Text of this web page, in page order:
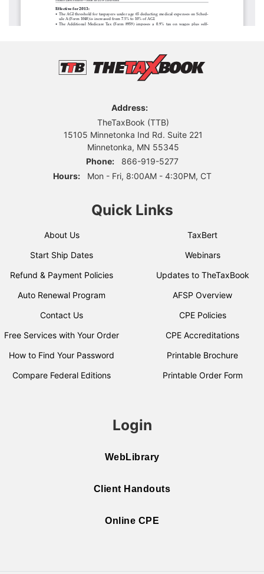
Address:
TheTaxBook (TTB)
15105 Minnetonka Ind Rd. Suite 221
Minnetonka, MN 55345
Phone:
866-919-5277
Hours:
Mon - Fri, 8:00AM - 4:30PM, CT
Quick Links
About Us
Start Ship Dates
Refund & Payment Policies
Auto Renewal Program
Contact Us
Free Services with Your Order
How to Find Your Password
Compare Federal Editions
TaxBert
Webinars
Updates to TheTaxBook
AFSP Overview
CPE Policies
CPE Accreditations
Printable Brochure
Printable Order Form
Login
WebLibrary
Client Handouts
Online CPE